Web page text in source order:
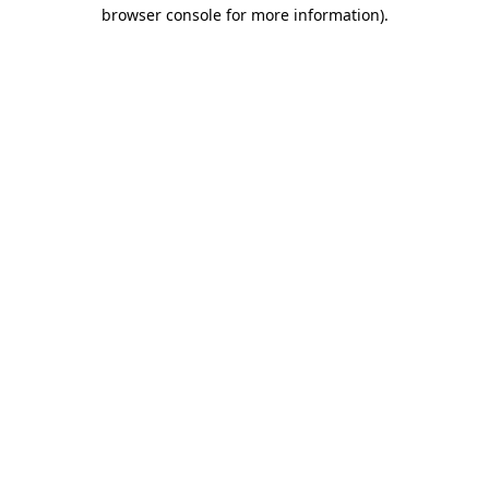
browser console for more information).